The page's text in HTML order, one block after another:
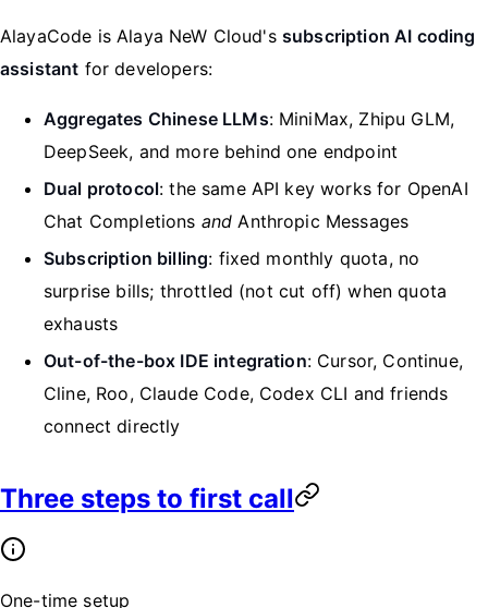
AlayaCode is Alaya NeW Cloud's subscription AI coding
assistant for developers:
Aggregates Chinese LLMs: MiniMax, Zhipu GLM,
DeepSeek, and more behind one endpoint
Dual protocol: the same API key works for OpenAI
Chat Completions and Anthropic Messages
Subscription billing: fixed monthly quota, no
surprise bills; throttled (not cut off) when quota
exhausts
Out-of-the-box IDE integration: Cursor, Continue,
Cline, Roo, Claude Code, Codex CLI and friends
connect directly
Three steps to first call
One-time setup